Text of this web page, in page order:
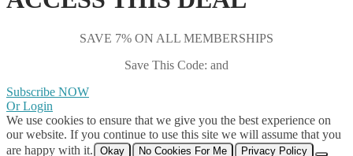
SAVE 7% ON ALL MEMBERSHIPS
Save This Code: and
Subscribe NOW
Or Login
We use cookies to ensure that we give you the best experience on
our website. If you continue to use this site we will assume that you
are happy with it.
Okay No Cookies For Me Privacy Policy